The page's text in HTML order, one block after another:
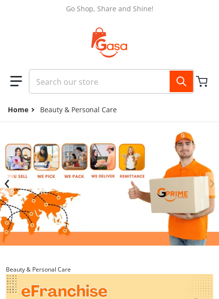
Go Shop, Share and Shine!
Search our store
Home Beauty & Personal Care
Beauty & Personal Care